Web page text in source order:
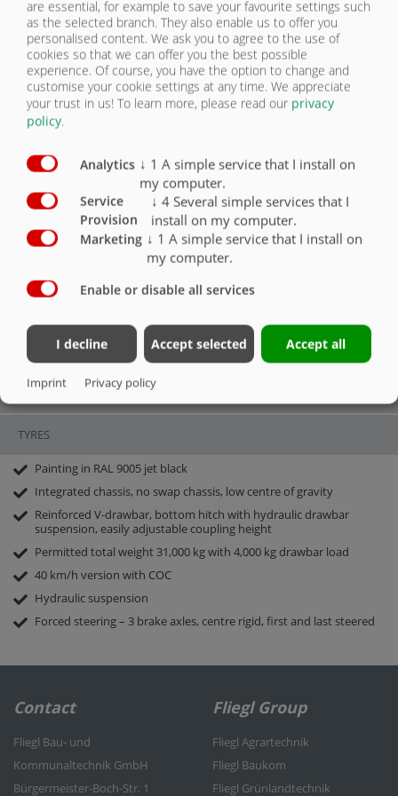
Bolted centring plates on rear panel for road
construction (spreading width approx. 2 m)
O
Bolted discharge chute for road construction
(filling tracks)
O
OVERVIEW
LIGHTING/SAFETY
TYRES
IMAGE GALLERY
OVERVIEW | ASW 367 BLACK BULL
HYDR.
Body6715– 6730 x 2370 x 1150 mm, floor 8 mm, side walls 6 mm
Painting in RAL 9005 jet black
Integrated chassis, no swap chassis, low centre of gravity
Reinforced V-drawbar, bottom hitch with hydraulic drawbar
suspension, easily adjustable coupling height
Permitted total weight 31,000 kg with 4,000 kg drawbar load
40 km/h version with COC
Hydraulic suspension
Forced steering – 3 brake axles, centre rigid, first and last steered
Contact
Fliegl Bau- und
Kommunaltechnik GmbH
Bürgermeister-Boch-Str. 1
Fliegl Group
Fliegl Agrartechnik
Fliegl Baukom
Fliegl Grünlandtechnik
are essential, for example to save your favourite settings such
as the selected branch. They also enable us to offer you
personalised content. We ask you to agree to the use of
cookies so that we can offer you the best possible
experience. Of course, you have the option to change and
customise your cookie settings at any time. We appreciate
your trust in us! To learn more, please read our privacy
policy.
Analytics ↓ 1 A simple service that I install on
my computer.
Service
Provision
↓ 4 Several simple services that I
install on my computer.
Marketing ↓ 1 A simple service that I install on
my computer.
Enable or disable all services
I decline Accept selected Accept all
Imprint Privacy policy